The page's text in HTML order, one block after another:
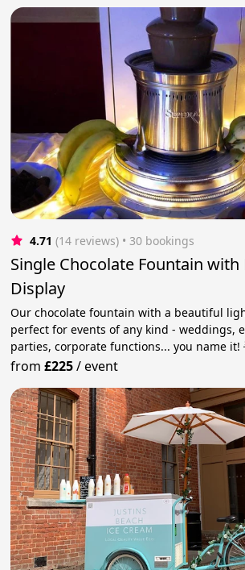
4.71 (14 reviews) • 30 bookings
Single Chocolate Fountain with
Display
Our chocolate fountain with a beautiful
perfect for events of any kind - weddings,
parties, corporate functions... you name it!
from£225/event